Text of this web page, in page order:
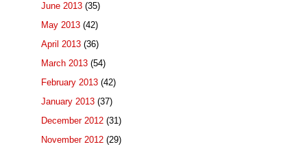
June 2013 (35)
May 2013 (42)
April 2013 (36)
March 2013 (54)
February 2013 (42)
January 2013 (37)
December 2012 (31)
November 2012 (29)